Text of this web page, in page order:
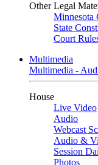
Other Legal
Minnesota
State
Court
Multimedia
Multimedia -
House
Live Video
Audio
Webcast
Audio &
Session
Photos